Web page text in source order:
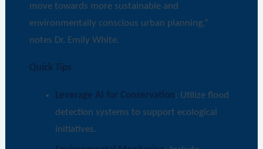
move towards more sustainable and
environmentally conscious urban planning,”
notes Dr. Emily White.
Quick Tips
Leverage AI for Conservation: Utilize flood
detection systems to support ecological
initiatives.